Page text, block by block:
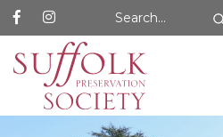
Search